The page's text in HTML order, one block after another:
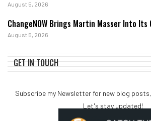
August 5, 2026
ChangeNOW Brings Martin Masser Into Its
August 5, 2026
GET IN TOUCH
Subscribe my Newsletter for new blog
Let's stay updated!